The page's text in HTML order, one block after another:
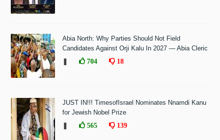
Abia North: Why Parties Should Not Field
Candidates Against Orji Kalu In 2027 — Abia Cleric
704 18
JUST IN!!! TimesofIsrael Nominates Nnamdi Kanu
for Jewish Nobel Prize
565 139